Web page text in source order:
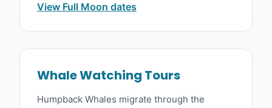
View Full Moon dates
Whale Watching Tours
Humpback Whales migrate through the